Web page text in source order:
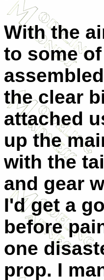
With the
to some
the clear
attached
up the
with the
and gear
I'd get a
before
one
prop. I